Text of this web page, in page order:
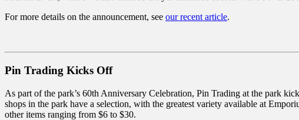
For more details on the announcement, see our recent article.
Pin Trading Kicks Off
As part of the park’s 60th Anniversary Celebration, Pin Trading at the park
shops in the park have a selection, with the greatest variety available at
other items ranging from $6 to $30.